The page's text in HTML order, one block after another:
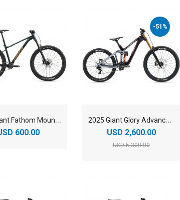
2
025 Giant Fathom Mountain Bike
600.00
-51%
2
025 Giant Glory Advanced Mountain Bike
USD 2,600.00
USD 5,300.00